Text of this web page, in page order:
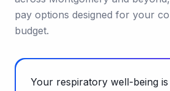
pay options designed for your
budget.
Your respiratory well-being